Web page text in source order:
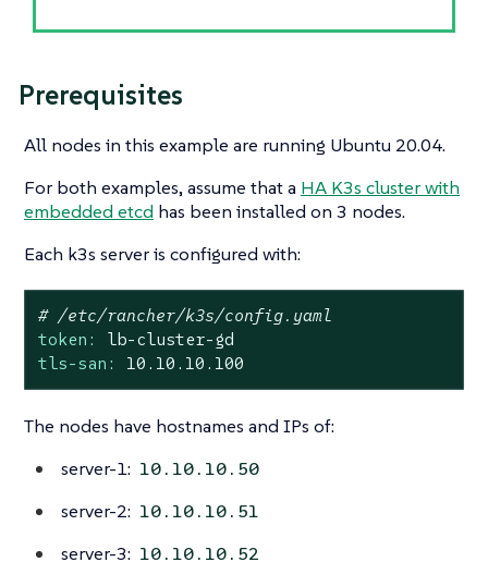
Prerequisites
All nodes in this example are running Ubuntu 20.04.
For both examples, assume that a HA K3s cluster with
embedded etcd has been installed on 3 nodes.
Each k3s server is configured with:
# /etc/rancher/k3s/config.yaml
token:
lb-cluster-gd
tls-san:
10.10 .10 .100
The nodes have hostnames and IPs of:
server-1: 10.10.10.50
server-2: 10.10.10.51
server-3: 10.10.10.52